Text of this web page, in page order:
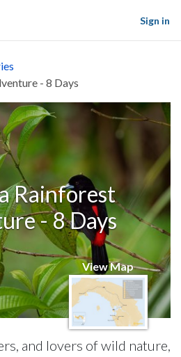
Sign in
- 8 Days
Rainforest
- 8 Days
View Map
and lovers of wild nature,